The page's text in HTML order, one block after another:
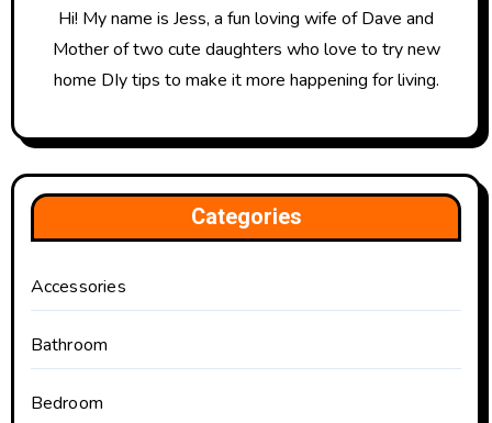
Hi! My name is Jess, a fun loving wife of Dave and
Mother of two cute daughters who love to try new
home DIy tips to make it more happening for living.
Categories
Accessories
Bathroom
Bedroom